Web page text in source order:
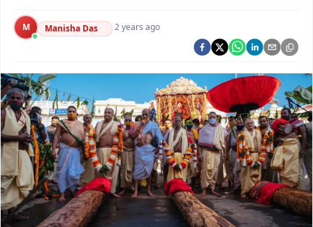
Argus Chalo Dekhein Apna Desh
M Manisha Das ·2 years ago